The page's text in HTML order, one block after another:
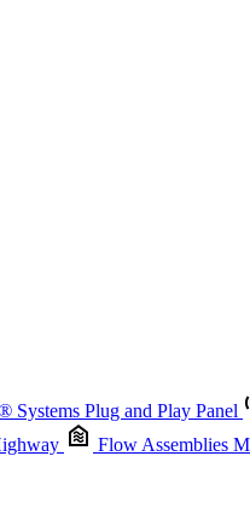
® Systems Plug and Play Panel
Flow Assemblies